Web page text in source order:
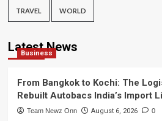
TRAVEL WORLD
Latest News
Business
From Bangkok to Kochi: The
Rebuilt Autobacs India’s Import
Team Newz Onn August 6, 2026 0